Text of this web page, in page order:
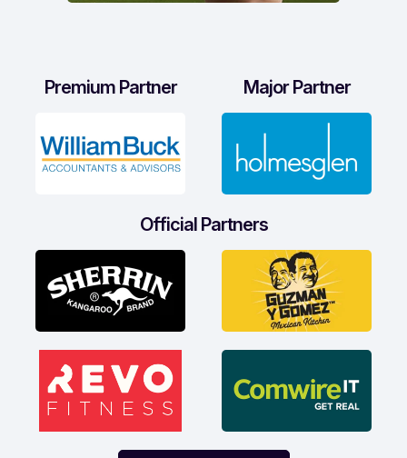
Premium Partner Major Partner
Official Partners